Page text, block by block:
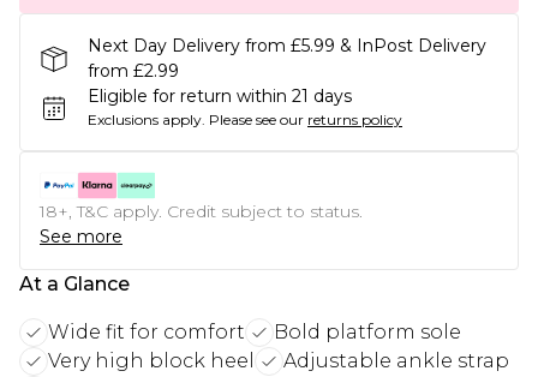
Next Day Delivery from £5.99 & InPost Delivery
from £2.99
Eligible for return within 21 days
Exclusions apply. Please see our returns policy
18+, T&C apply. Credit subject to status.
See more
At a Glance
Wide fit for comfort
Bold platform sole
Very high block heel
Adjustable ankle strap